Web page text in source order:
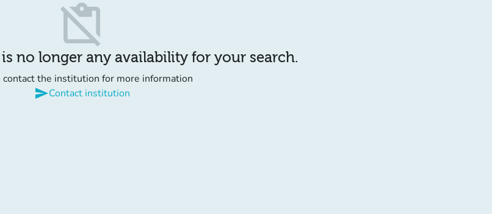
content_paste_off
no longer any availability for your search.
contact the institution for more information
sendContact institution